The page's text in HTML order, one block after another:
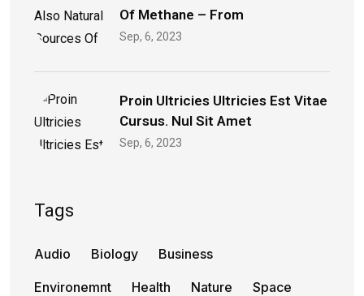
Of Methane – From
Sep, 6, 2023
Proin Ultricies Ultricies Est Vitae
Cursus. Nul Sit Amet
Sep, 6, 2023
Tags
Audio Biology Business
Environemnt Health Nature Space